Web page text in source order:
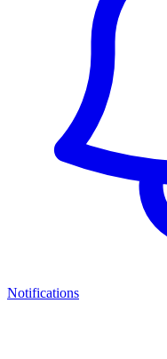
Notifications